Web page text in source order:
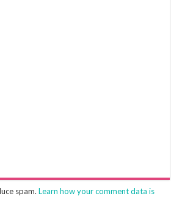
spam.Learn how your comment data is